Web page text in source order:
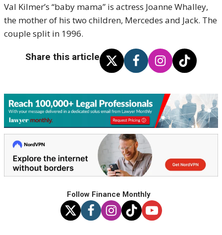
Val Kilmer’s “baby mama” is actress Joanne Whalley,
the mother of his two children, Mercedes and Jack. The
couple split in 1996.
Share this article
Follow Finance Monthly